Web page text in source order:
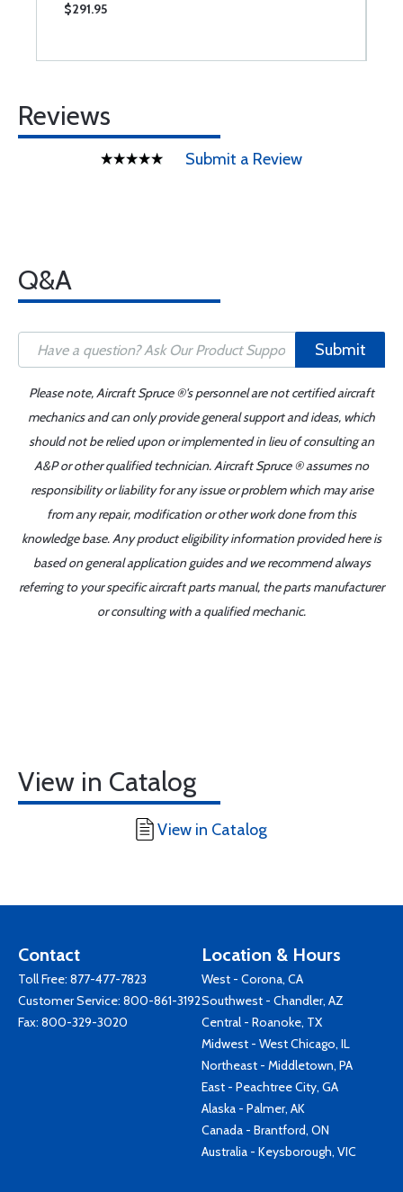
$291.95
Reviews
Submit a Review
Q&A
Submit
Please note, Aircraft Spruce ®'s personnel are not certified aircraft
mechanics and can only provide general support and ideas, which
should not be relied upon or implemented in lieu of consulting an
A&P or other qualified technician. Aircraft Spruce ® assumes no
responsibility or liability for any issue or problem which may arise
from any repair, modification or other work done from this
knowledge base. Any product eligibility information provided here is
based on general application guides and we recommend always
referring to your specific aircraft parts manual, the parts manufacturer
or consulting with a qualified mechanic.
View in Catalog
View in Catalog
Contact
Toll Free: 877-477-7823
Customer Service: 800-861-3192
Fax: 800-329-3020
Location & Hours
West - Corona, CA
Southwest - Chandler, AZ
Central - Roanoke, TX
Midwest - West Chicago, IL
Northeast - Middletown, PA
East - Peachtree City, GA
Alaska - Palmer, AK
Canada - Brantford, ON
Australia - Keysborough, VIC